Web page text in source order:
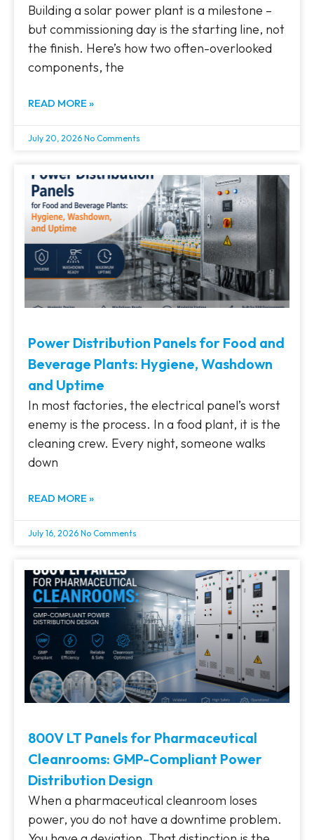
Building a solar power plant is a milestone –
but commissioning day is the starting line, not
the finish. Here’s how two often-overlooked
components, the
READ MORE »
July 20, 2026 No Comments
Power Distribution Panels for Food and
Beverage Plants: Hygiene, Washdown
and Uptime
In most factories, the electrical panel’s worst
enemy is the process. In a food plant, it is the
cleaning crew. Every night, someone walks
down
READ MORE »
July 16, 2026 No Comments
800V LT Panels for Pharmaceutical
Cleanrooms: GMP-Compliant Power
Distribution Design
When a pharmaceutical cleanroom loses
power, you do not have a downtime problem.